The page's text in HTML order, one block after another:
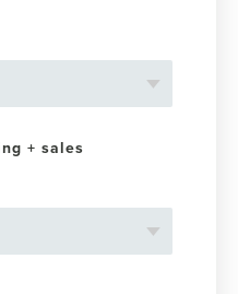
+ sales